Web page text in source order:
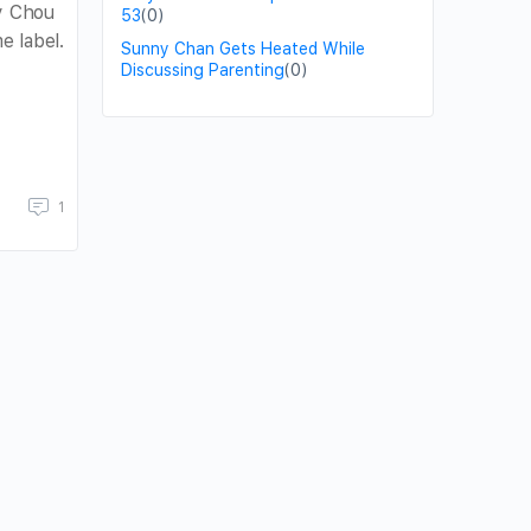
Chou
label.
1
53(0)
Sunny Chan Gets Heated While
Discussing Parenting(0)